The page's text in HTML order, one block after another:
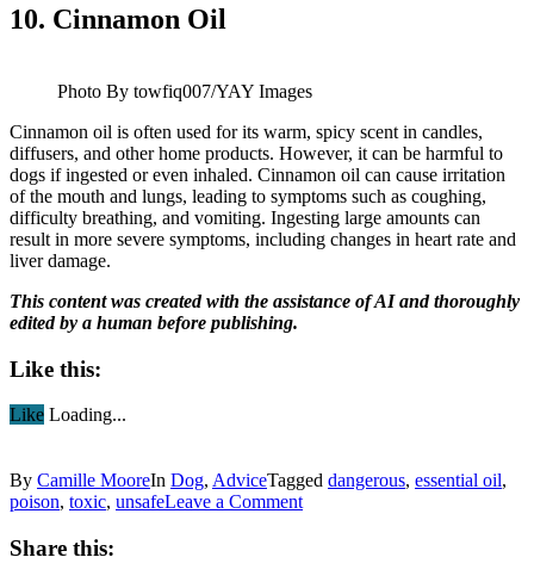
10. Cinnamon Oil
Photo By towfiq007/YAY Images
Cinnamon oil is often used for its warm, spicy scent in candles,
diffusers, and other home products. However, it can be harmful to
dogs if ingested or even inhaled. Cinnamon oil can cause irritation
of the mouth and lungs, leading to symptoms such as coughing,
difficulty breathing, and vomiting. Ingesting large amounts can
result in more severe symptoms, including changes in heart rate and
liver damage.
This content was created with the assistance of AI and thoroughly
edited by a human before publishing.
Like this:
Like Loading...
By Camille MooreIn Dog, AdviceTagged dangerous, essential oil,
poison, toxic, unsafeLeave a Comment
Share this: